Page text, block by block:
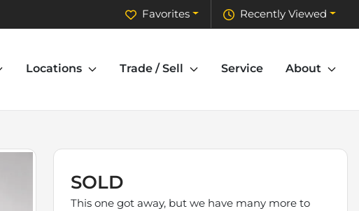
Recently Viewed
Favorites
Locations Trade / Sell Service About
SOLD
This one got away, but we have many more to